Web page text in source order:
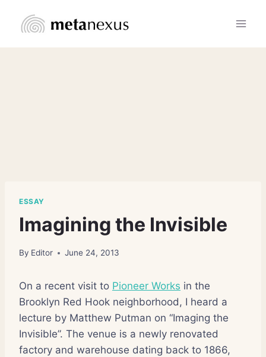
ESSAY
Imagining the Invisible
By Editor June 24, 2013
On a recent visit to Pioneer Works in the
Brooklyn Red Hook neighborhood, I heard a
lecture by Matthew Putman on “Imaging the
Invisible”. The venue is a newly renovated
factory and warehouse dating back to 1866,